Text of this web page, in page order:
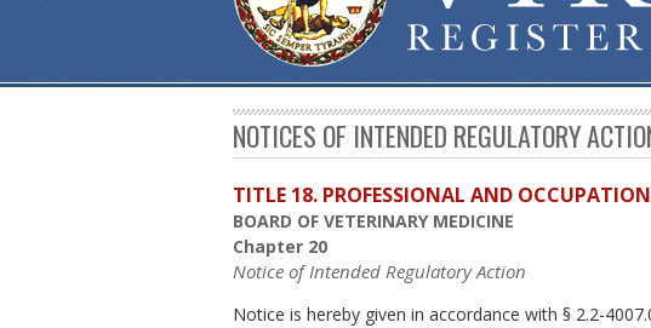
NOTICES OF INTENDED REGULATORY
TITLE 18. PROFESSIONAL AND
BOARD OF VETERINARY MEDICINE
Chapter 20
Notice of Intended Regulatory Action
Notice is hereby given in accordance with § 2.2-